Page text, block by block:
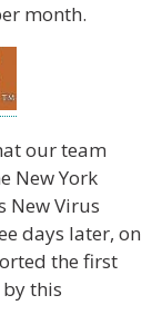
month.
our team
New York
New Virus
days later, on
the first
this